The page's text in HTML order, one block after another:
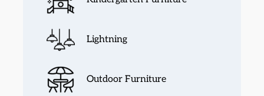
Lightning
Outdoor Furniture